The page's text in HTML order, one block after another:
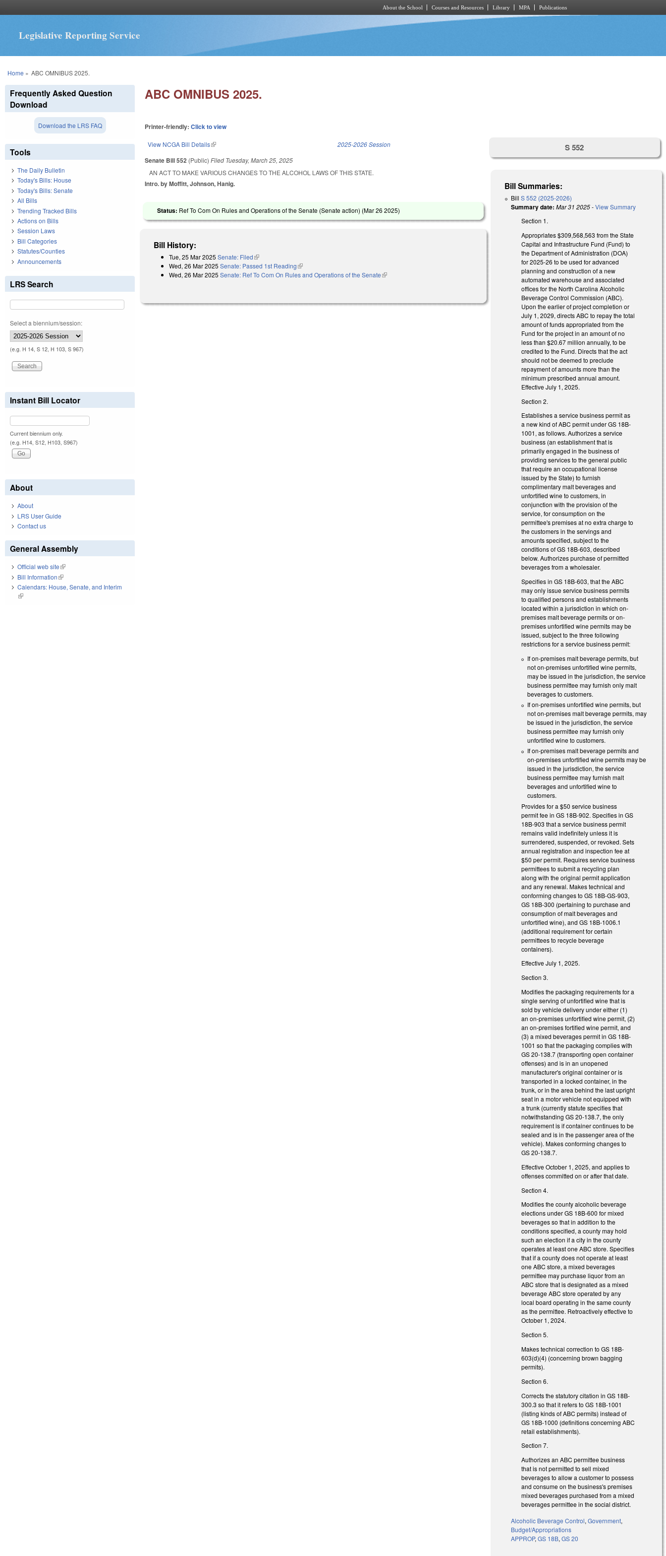
About the School Courses and Resources Library MPA Publications
Legislative Reporting Service
You are here
Home » ABC OMNIBUS 2025.
ABC OMNIBUS 2025.
Printer-friendly:Click to view
View NCGA Bill Details(link is external) 2025-2026 Session
Senate Bill 552 (Public)Filed Tuesday, March 25, 2025
AN ACT TO MAKE VARIOUS CHANGES TO THE ALCOHOL LAWS OF THIS STATE.
Intro. by Moffitt, Johnson, Hanig.
Status: Ref To Com On Rules and Operations of the Senate (Senate action) (Mar 26 2025)
Bill History:
Tue, 25 Mar 2025 Senate: Filed(link is external)
Wed, 26 Mar 2025 Senate: Passed 1st Reading(link is external)
Wed, 26 Mar 2025 Senate: Ref To Com On Rules and Operations of the Senate(link is external)
S 552
Bill Summaries:
BillS 552 (2025-2026)
Summary date: Mar 31 2025-View Summary
Section 1.
Appropriates $309,568,563 from the State
Capital and Infrastructure Fund (Fund) to
the Department of Administration (DOA)
for 2025-26 to be used for advanced
planning and construction of a new
automated warehouse and associated
offices for the North Carolina Alcoholic
Beverage Control Commission (ABC).
Upon the earlier of project completion or
July 1, 2029, directs ABC to repay the total
amount of funds appropriated from the
Fund for the project in an amount of no
less than $20.67 million annually, to be
credited to the Fund. Directs that the act
should not be deemed to preclude
repayment of amounts more than the
minimum prescribed annual amount.
Effective July 1, 2025.
Section 2.
Establishes a service business permit as
a new kind of ABC permit under GS 18B-
1001, as follows. Authorizes a service
business (an establishment that is
primarily engaged in the business of
providing services to the general public
that require an occupational license
issued by the State) to furnish
complimentary malt beverages and
unfortified wine to customers, in
conjunction with the provision of the
service, for consumption on the
permittee's premises at no extra charge to
the customers in the servings and
amounts specified, subject to the
conditions of GS 18B-603, described
below. Authorizes purchase of permitted
beverages from a wholesaler.
Specifies in GS 18B-603, that the ABC
may only issue service business permits
to qualified persons and establishments
located within a jurisdiction in which on-
premises malt beverage permits or on-
premises unfortified wine permits may be
issued, subject to the three following
restrictions for a service business permit:
If on-premises malt beverage permits, but
not on-premises unfortified wine permits,
may be issued in the jurisdiction, the service
business permittee may furnish only malt
beverages to customers.
If on-premises unfortified wine permits, but
not on-premises malt beverage permits, may
be issued in the jurisdiction, the service
business permittee may furnish only
unfortified wine to customers.
If on-premises malt beverage permits and
on-premises unfortified wine permits may be
issued in the jurisdiction, the service
business permittee may furnish malt
beverages and unfortified wine to
customers.
Provides for a $50 service business
permit fee in GS 18B-902. Specifies in GS
18B-903 that a service business permit
remains valid indefinitely unless it is
surrendered, suspended, or revoked. Sets
annual registration and inspection fee at
$50 per permit. Requires service business
permittees to submit a recycling plan
along with the original permit application
and any renewal. Makes technical and
conforming changes to GS 18B-GS-903,
GS 18B-300 (pertaining to purchase and
consumption of malt beverages and
unfortified wine), and GS 18B-1006.1
(additional requirement for certain
permittees to recycle beverage
containers).
Effective July 1, 2025.
Section 3.
Modifies the packaging requirements for a
single serving of unfortified wine that is
sold by vehicle delivery under either (1)
an on-premises unfortified wine permit, (2)
an on-premises fortified wine permit, and
(3) a mixed beverages permit in GS 18B-
1001 so that the packaging complies with
GS 20-138.7 (transporting open container
offenses) and is in an unopened
manufacturer's original container or is
transported in a locked container, in the
trunk, or in the area behind the last upright
seat in a motor vehicle not equipped with
a trunk (currently statute specifies that
notwithstanding GS 20-138.7, the only
requirement is if container continues to be
sealed and is in the passenger area of the
vehicle). Makes conforming changes to
GS 20-138.7.
Effective October 1, 2025, and applies to
offenses committed on or after that date.
Section 4.
Modifies the county alcoholic beverage
elections under GS 18B-600 for mixed
beverages so that in addition to the
conditions specified, a county may hold
such an election if a city in the county
operates at least one ABC store. Specifies
that if a county does not operate at least
one ABC store, a mixed beverages
permittee may purchase liquor from an
ABC store that is designated as a mixed
beverage ABC store operated by any
local board operating in the same county
as the permittee. Retroactively effective to
October 1, 2024.
Section 5.
Makes technical correction to GS 18B-
603(d)(4) (concerning brown bagging
permits).
Section 6.
Corrects the statutory citation in GS 18B-
300.3 so that it refers to GS 18B-1001
(listing kinds of ABC permits) instead of
GS 18B-1000 (definitions concerning ABC
retail establishments).
Section 7.
Authorizes an ABC permittee business
that is not permitted to sell mixed
beverages to allow a customer to possess
and consume on the business's premises
mixed beverages purchased from a mixed
beverages permittee in the social district.
Alcoholic Beverage Control,Government,
Budget/Appropriations
APPROP,GS 18B,GS 20
Frequently Asked Question
Download
Download the LRS FAQ
Tools
The Daily Bulletin
Today's Bills: House
Today's Bills: Senate
All Bills
Trending Tracked Bills
Actions on Bills
Session Laws
Bill Categories
Statutes/Counties
Announcements
LRS Search
Select a biennium/session:
(e.g. H 14, S 12, H 103, S 967)
Instant Bill Locator
Current biennium only.
(e.g. H14, S12, H103, S967)
About
About
LRS User Guide
Contact us
General Assembly
Official web site(link is external)
Bill Information(link is external)
Calendars: House, Senate, and Interim
(link is external)